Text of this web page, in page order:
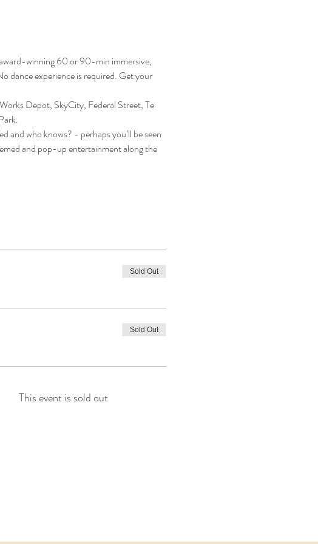
winning 60 or 90-min immersive,
dance experience is required. Get your
Depot, SkyCity, Federal Street, Te
and who knows? - perhaps you’ll be seen
and pop-up entertainment along the
Sold Out
Sold Out
This event is sold out